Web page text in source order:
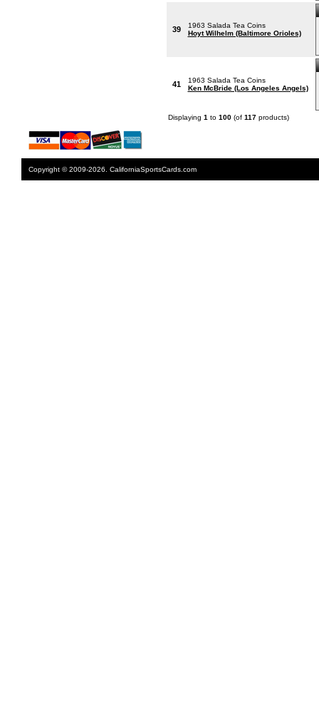
39
1963 Salada Tea Coins
Hoyt Wilhelm (Baltimore Orioles)
41
1963 Salada Tea Coins
Ken McBride (Los Angeles Angels)
Displaying 1 to 100(of 117products)
Copyright © 2009-2026. CaliforniaSportsCards.com